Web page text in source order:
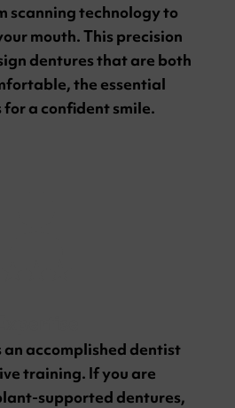
scanning technology to
mouth. This precision
dentures that are both
the essential
a confident smile.
an accomplished dentist
training. If you are
supported dentures,